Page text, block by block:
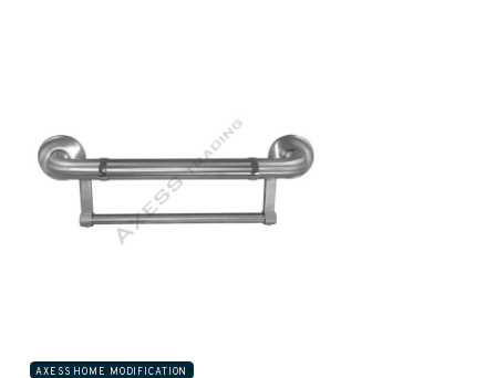
AXESS HOME MODIFICATION